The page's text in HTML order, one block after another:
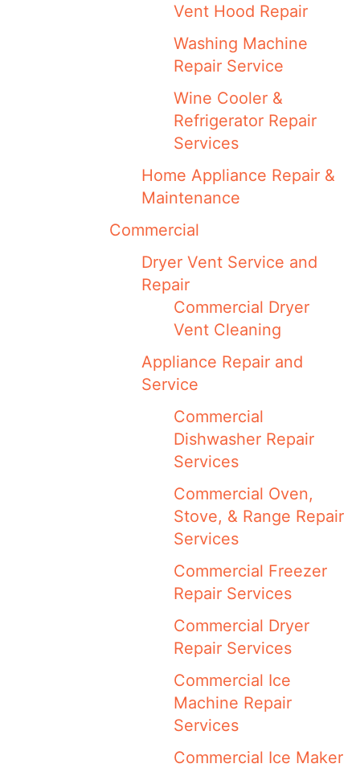
Vent Hood Repair
Washing Machine
Repair Service
Wine Cooler &
Refrigerator Repair
Services
Home Appliance Repair &
Maintenance
Commercial
Dryer Vent Service and
Repair
Commercial Dryer
Vent Cleaning
Appliance Repair and
Service
Commercial
Dishwasher Repair
Services
Commercial Oven,
Stove, & Range Repair
Services
Commercial Freezer
Repair Services
Commercial Dryer
Repair Services
Commercial Ice
Machine Repair
Services
Commercial Ice Maker